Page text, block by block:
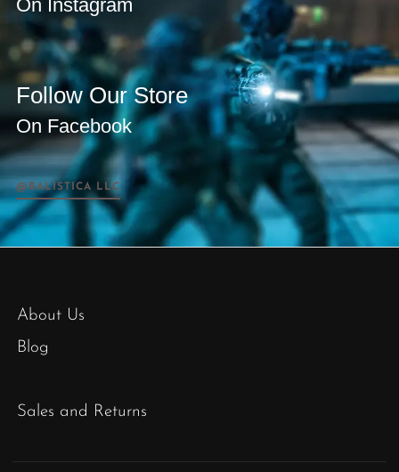
On Instagram
Follow Our Store
On Facebook
@BALISTICA LLC
About Us
Blog
Sales and Returns